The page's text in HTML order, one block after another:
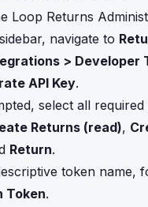
Loop Returns
navigate to
> Developer
API Key.
select all required
Returns (read),
Return.
token name,
Token.